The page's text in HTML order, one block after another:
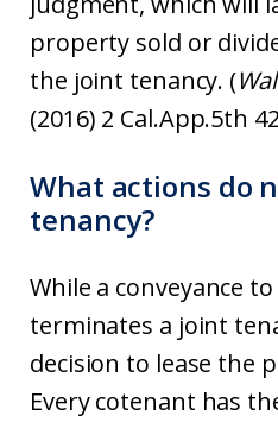
property sold or
the joint tenancy. (
(2016) 2 Cal.App.5th
What actions do
tenancy?
While a conveyance
terminates a joint
decision to lease the
Every cotenant has